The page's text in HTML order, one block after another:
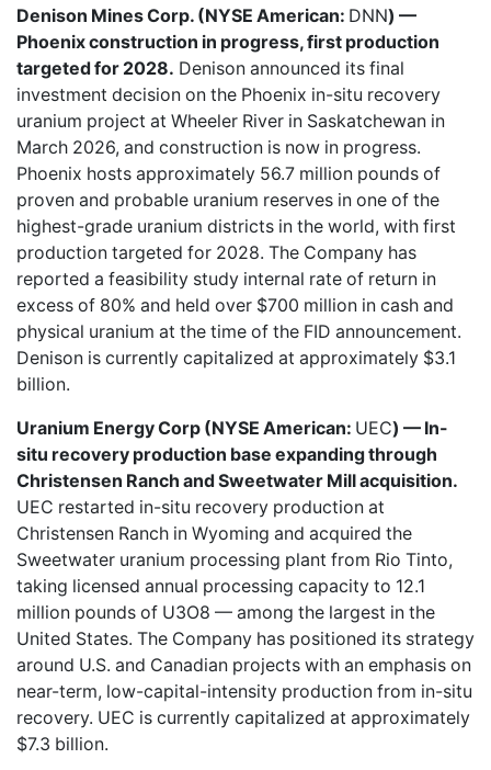
Denison Mines Corp. (NYSE American: DNN) —
Phoenix construction in progress, first production
targeted for 2028. Denison announced its final
investment decision on the Phoenix in-situ recovery
uranium project at Wheeler River in Saskatchewan in
March 2026, and construction is now in progress.
Phoenix hosts approximately 56.7 million pounds of
proven and probable uranium reserves in one of the
highest-grade uranium districts in the world, with first
production targeted for 2028. The Company has
reported a feasibility study internal rate of return in
excess of 80% and held over $700 million in cash and
physical uranium at the time of the FID announcement.
Denison is currently capitalized at approximately $3.1
billion.
Uranium Energy Corp (NYSE American: UEC) — In-
situ recovery production base expanding through
Christensen Ranch and Sweetwater Mill acquisition.
UEC restarted in-situ recovery production at
Christensen Ranch in Wyoming and acquired the
Sweetwater uranium processing plant from Rio Tinto,
taking licensed annual processing capacity to 12.1
million pounds of U3O8 — among the largest in the
United States. The Company has positioned its strategy
around U.S. and Canadian projects with an emphasis on
near-term, low-capital-intensity production from in-situ
recovery. UEC is currently capitalized at approximately
$7.3 billion.